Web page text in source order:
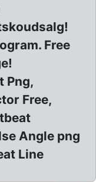
Free
Png,
Free,
Angle png
Line